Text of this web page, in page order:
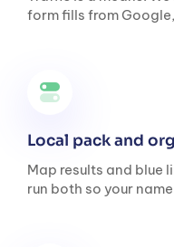
form fills from
Local pack and
Map results and blue
run both so your